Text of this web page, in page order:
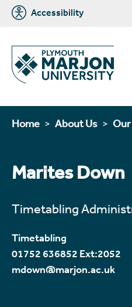
Accessibility
Home About Us
Marites Down
Timetabling
Timetabling
01752 636852 Ext:2052
mdown@marjon.ac.uk